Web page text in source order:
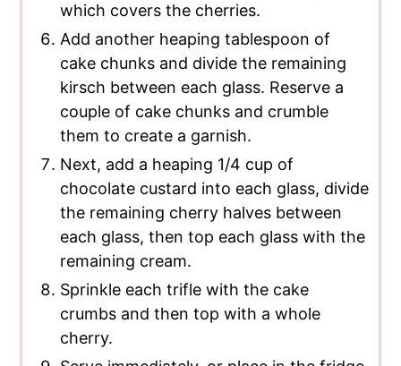
which covers the cherries.
Add another heaping tablespoon of
cake chunks and divide the remaining
kirsch between each glass. Reserve a
couple of cake chunks and crumble
them to create a garnish.
Next, add a heaping 1/4 cup of
chocolate custard into each glass, divide
the remaining cherry halves between
each glass, then top each glass with the
remaining cream.
Sprinkle each trifle with the cake
crumbs and then top with a whole
cherry.